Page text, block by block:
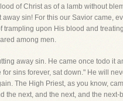
of Christ as of a lamb without
sin! For this our Savior came,
upon His blood and
among men.
away sin. He came once todo it
sins forever, sat down." He will
The High Priest, as you know,
next, and the next, and the